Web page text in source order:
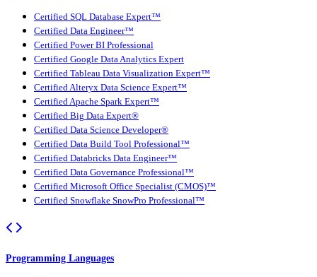
Certified SQL Database Expert™
Certified Data Engineer™
Certified Power BI Professional
Certified Google Data Analytics Expert
Certified Tableau Data Visualization Expert™
Certified Alteryx Data Science Expert™
Certified Apache Spark Expert™
Certified Big Data Expert®
Certified Data Science Developer®
Certified Data Build Tool Professional™
Certified Databricks Data Engineer™
Certified Data Governance Professional™
Certified Microsoft Office Specialist (CMOS)™
Certified Snowflake SnowPro Professional™
Programming Languages